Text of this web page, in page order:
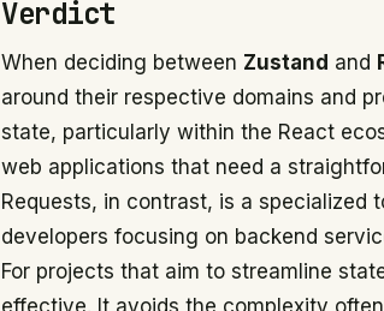
Verdict
When deciding between Zustand and
around their respective domains and
state, particularly within the React
web applications that need a
Requests, in contrast, is a specialized
developers focusing on backend
For projects that aim to streamline
effective. It avoids the complexity